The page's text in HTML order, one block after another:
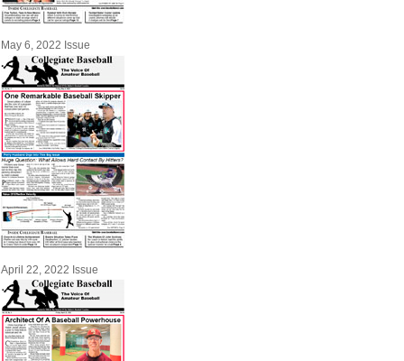
May 6, 2022 Issue
April 22, 2022 Issue